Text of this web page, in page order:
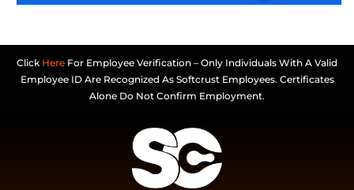
Click Here For Employee Verification – Only Individuals With A Valid
Employee ID Are Recognized As Softcrust Employees. Certificates
Alone Do Not Confirm Employment.